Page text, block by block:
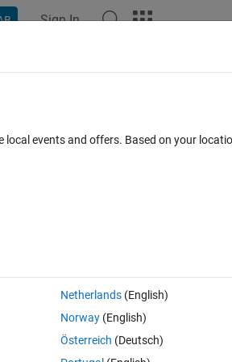
Sign In
Open in MATLAB Online 0 votes
but the axis of the graph will not be visible.
events and offers. Based on your
Netherlands(English)
Norway(English)
Österreich (Deutsch)